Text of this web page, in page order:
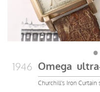
1946 Omega
Churchill's Iron